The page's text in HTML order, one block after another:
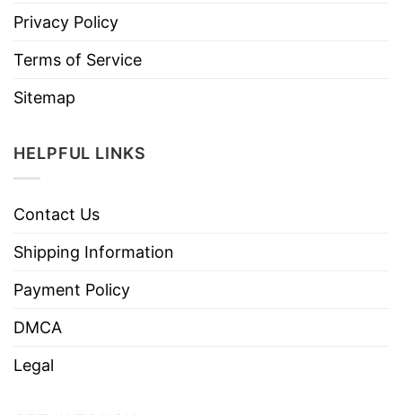
Privacy Policy
Terms of Service
Sitemap
HELPFUL LINKS
Contact Us
Shipping Information
Payment Policy
DMCA
Legal